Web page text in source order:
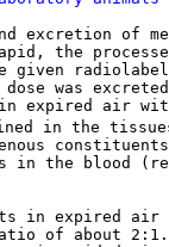
excretion of
the
given
was
expired air
in the
in the blood
in expired air
of about